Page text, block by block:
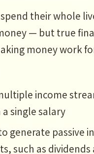
their whole
— but true
money work
income
single salary
generate passive
such as dividends